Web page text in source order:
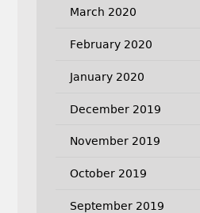
March 2020
February 2020
January 2020
December 2019
November 2019
October 2019
September 2019